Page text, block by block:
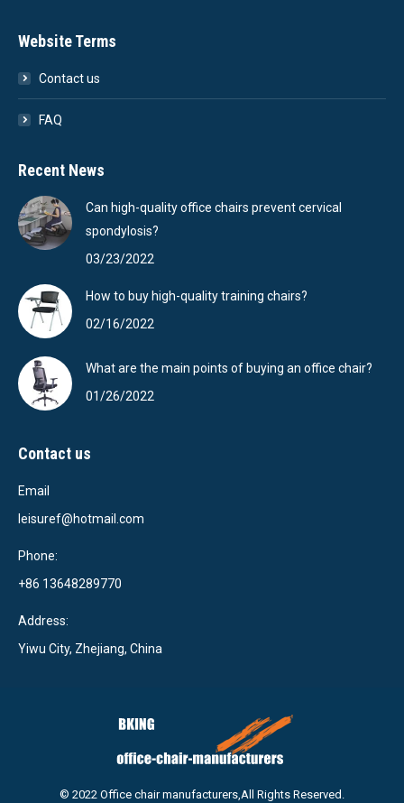
Website Terms
Contact us
FAQ
Recent News
Can high-quality office chairs prevent cervical
spondylosis?
03/23/2022
How to buy high-quality training chairs?
02/16/2022
What are the main points of buying an office chair?
01/26/2022
Contact us
Email
leisuref@hotmail.com
Phone:
+86 13648289770
Address:
Yiwu City, Zhejiang, China
© 2022 Office chair manufacturers,All Rights Reserved.